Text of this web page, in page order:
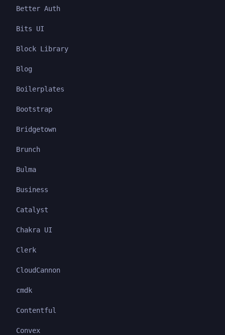
Better Auth
Bits UI
Block Library
Blog
Boilerplates
Bootstrap
Bridgetown
Brunch
Bulma
Business
Catalyst
Chakra UI
Clerk
CloudCannon
cmdk
Contentful
Convex